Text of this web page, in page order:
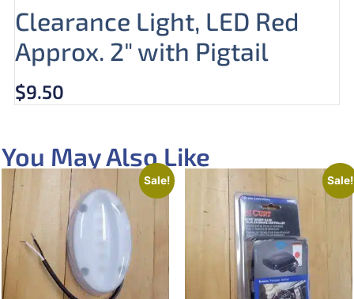
Clearance Light, LED Red
Approx. 2″ with Pigtail
$9.50
You May Also Like
Sale! Sale!